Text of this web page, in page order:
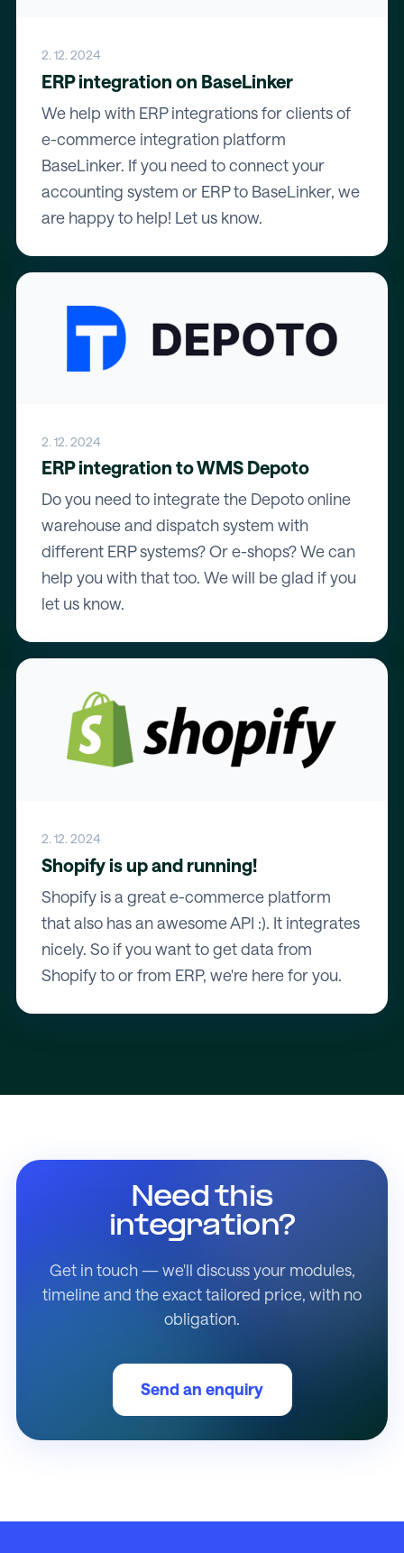
2. 12. 2024
ERP integration on BaseLinker
We help with ERP integrations for clients of
e-commerce integration platform
BaseLinker. If you need to connect your
accounting system or ERP to BaseLinker, we
are happy to help! Let us know.
2. 12. 2024
ERP integration to WMS Depoto
Do you need to integrate the Depoto online
warehouse and dispatch system with
different ERP systems? Or e-shops? We can
help you with that too. We will be glad if you
let us know.
2. 12. 2024
Shopify is up and running!
Shopify is a great e-commerce platform
that also has an awesome API :). It integrates
nicely. So if you want to get data from
Shopify to or from ERP, we're here for you.
Need this
integration?
Get in touch — we'll discuss your modules,
timeline and the exact tailored price, with no
obligation.
Send an enquiry